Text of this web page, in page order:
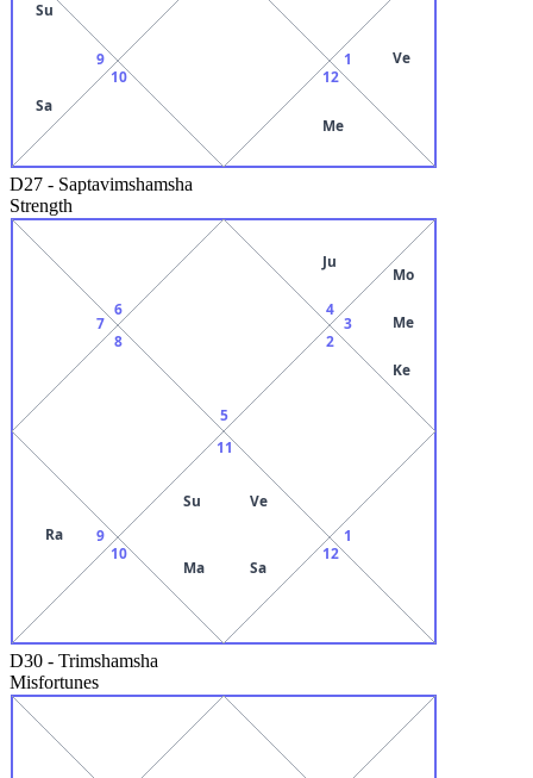
9
Su
Sa
10 12
Me
1 Ve
D27 - Saptavimshamsha
Strength
5
6
7
8
9
Ra
10
11
Su Ve
Ma Sa
12
1
2
3
Mo
Me
Ke
4
Ju
D30 - Trimshamsha
Misfortunes